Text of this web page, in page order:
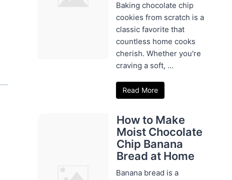
Baking chocolate chip
cookies from scratch is a
classic favorite that
countless home cooks
cherish. Whether you're
craving a soft, ...
Read More
How to Make
Moist Chocolate
Chip Banana
Bread at Home
Banana bread is a